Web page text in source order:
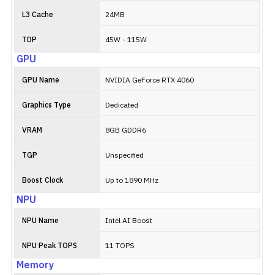
L3 Cache 24MB
TDP 45W - 115W
GPU
GPU Name NVIDIA GeForce RTX 4060
Graphics Type Dedicated
VRAM 8GB GDDR6
TGP Unspecified
Boost Clock Up to 1890 MHz
NPU
NPU Name Intel AI Boost
NPU Peak TOPS 11 TOPS
Memory